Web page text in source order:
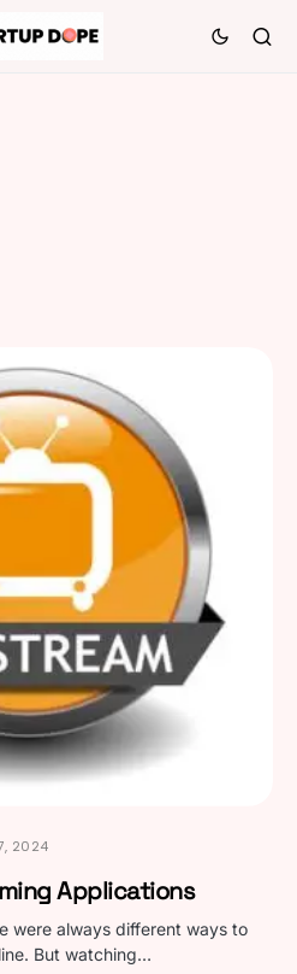
2024
Applications
were always different ways to
But watching…